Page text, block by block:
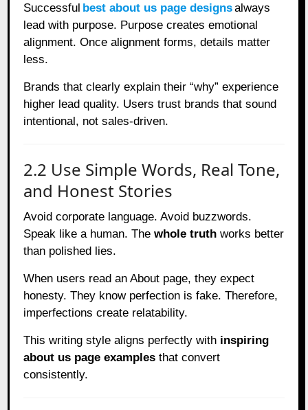
Successful best about us page designsalways
lead with purpose. Purpose creates emotional
alignment. Once alignment forms, details matter
less.
Brands that clearly explain their “why” experience
higher lead quality. Users trust brands that sound
intentional, not sales-driven.
2.2 Use Simple Words, Real Tone,
and Honest Stories
Avoid corporate language. Avoid buzzwords.
Speak like a human. Thewhole truth works better
than polished lies.
When users read an About page, they expect
honesty. They know perfection is fake. Therefore,
imperfections create relatability.
This writing style aligns perfectly with inspiring
about us page examples that convert
consistently.